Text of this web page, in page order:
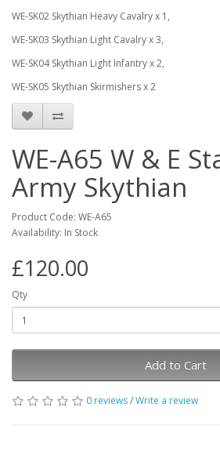
WE-SK02 Skythian Heavy Cavalry x 1,
WE-SK03 Skythian Light Cavalry x 3,
WE-SK04 Skythian Light Infantry x 2,
WE-SK05 Skythian Skirmishers x 2
WE-A65 W & E
Army Skythian
Product Code: WE-A65
Availability: In Stock
£120.00
Qty
Add to Cart
0 reviews/Write a review